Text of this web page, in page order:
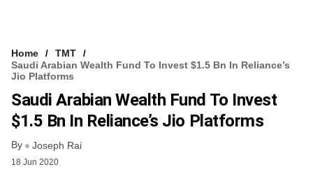
VCC INTELLIGENCE
FREE NEWSLETTER
Home
TMT
Saudi Arabian Wealth Fund To Invest $1.5 Bn In Reliance’s
Jio Platforms
Saudi Arabian Wealth Fund To Invest
$1.5 Bn In Reliance’s Jio Platforms
By Joseph Rai
18 Jun 2020